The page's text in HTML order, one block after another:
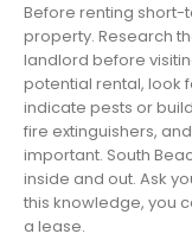
Before renting short-
property. Research
landlord before
potential rental, look
indicate pests or
fire extinguishers,
important. South
inside and out. Ask
this knowledge, you
a lease.